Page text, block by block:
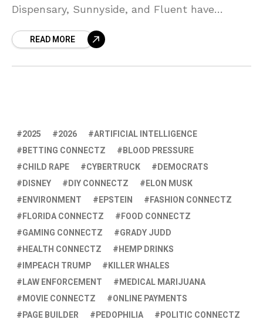
Dispensary, Sunnyside, and Fluent have
what can only be described as hitting a
READ MORE
2025 2026
ARTIFICIAL INTELLIGENCE
BETTING CONNECTZ
BLOOD PRESSURE
CHILD RAPE
CYBERTRUCK
DEMOCRATS
DISNEY
DIY CONNECTZ
ELON MUSK
ENVIRONMENT
EPSTEIN
FASHION CONNECTZ
FLORIDA CONNECTZ
FOOD CONNECTZ
GAMING CONNECTZ
GRADY JUDD
HEALTH CONNECTZ
HEMP DRINKS
IMPEACH TRUMP
KILLER WHALES
LAW ENFORCEMENT
MEDICAL MARIJUANA
MOVIE CONNECTZ
ONLINE PAYMENTS
PAGE BUILDER
PEDOPHILIA
POLITIC CONNECTZ